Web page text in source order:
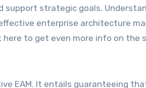
support strategic goals.
enterprise architecture
here to get even more info on the
EAM. It entails guaranteeing